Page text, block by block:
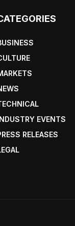
EVENTS
RELEASES